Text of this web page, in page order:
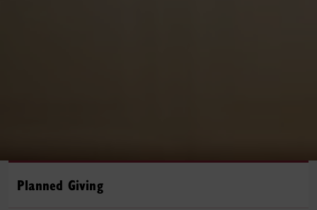
Planned Giving